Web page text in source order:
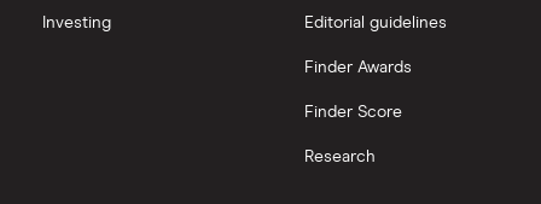
Investing Editorial guidelines
Finder Awards
Finder Score
Research